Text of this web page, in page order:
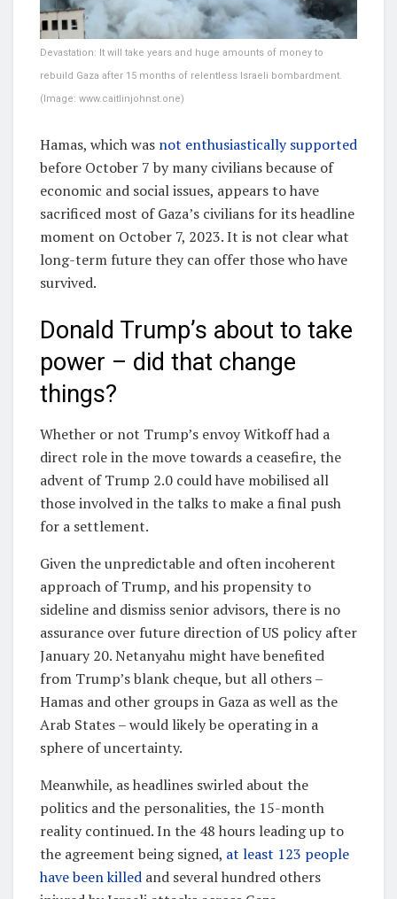
Devastation: It will take years and huge amounts of money to
rebuild Gaza after 15 months of relentless Israeli bombardment.
(Image: www.caitlinjohnst.one)
Hamas, which was not enthusiastically supported
before October 7 by many civilians because of
economic and social issues, appears to have
sacrificed most of Gaza’s civilians for its headline
moment on October 7, 2023. It is not clear what
long-term future they can offer those who have
survived.
Donald Trump’s about to take
power – did that change
things?
Whether or not Trump’s envoy Witkoff had a
direct role in the move towards a ceasefire, the
advent of Trump 2.0 could have mobilised all
those involved in the talks to make a final push
for a settlement.
Given the unpredictable and often incoherent
approach of Trump, and his propensity to
sideline and dismiss senior advisors, there is no
assurance over future direction of US policy after
January 20. Netanyahu might have benefited
from Trump’s blank cheque, but all others –
Hamas and other groups in Gaza as well as the
Arab States – would likely be operating in a
sphere of uncertainty.
Meanwhile, as headlines swirled about the
politics and the personalities, the 15-month
reality continued. In the 48 hours leading up to
the agreement being signed, at least 123 people
have been killed and several hundred others